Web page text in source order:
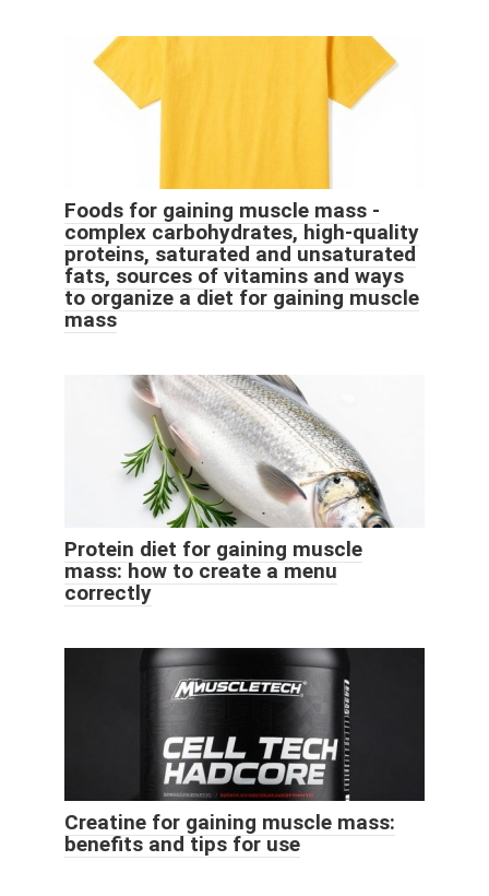
Foods for gaining muscle mass -
complex carbohydrates, high-quality
proteins, saturated and unsaturated
fats, sources of vitamins and ways
to organize a diet for gaining muscle
mass
Protein diet for gaining muscle
mass: how to create a menu
correctly
Creatine for gaining muscle mass:
benefits and tips for use